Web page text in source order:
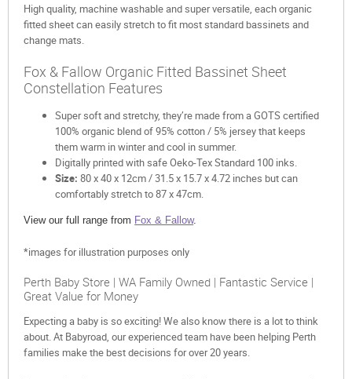
High quality, machine washable and super versatile, each organic
fitted sheet can easily stretch to fit most standard bassinets and
change mats.
Fox & Fallow Organic Fitted Bassinet Sheet
Constellation Features
Super soft and stretchy, they’re made from a GOTS certified
100% organic blend of 95% cotton / 5% jersey that keeps
them warm in winter and cool in summer.
Digitally printed with safe Oeko-Tex Standard 100 inks.
Size:80 x 40 x 12cm / 31.5 x 15.7 x 4.72 inches but can
comfortably stretch to 87 x 47cm.
View our full range from Fox & Fallow.
*images for illustration purposes only
Perth Baby Store | WA Family Owned | Fantastic Service |
Great Value for Money
Expecting a baby is so exciting! We also know there is a lot to think
about. At Babyroad, our experienced team have been helping Perth
families make the best decisions for over 20 years.